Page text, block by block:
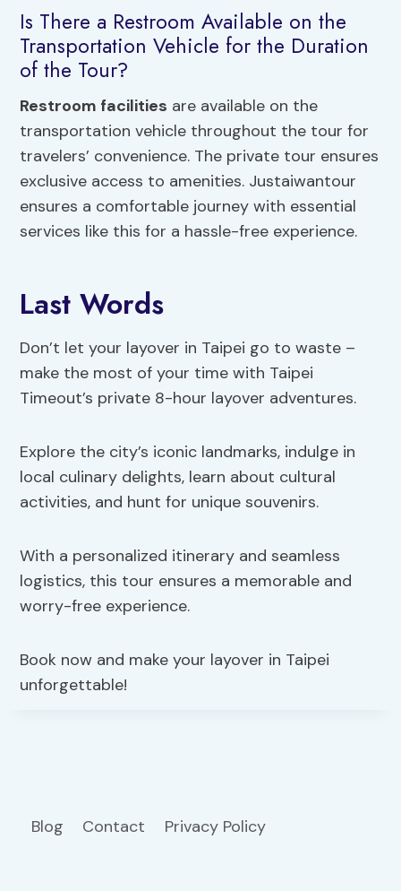
Is There a Restroom Available on the
Transportation Vehicle for the Duration
of the Tour?
Restroom facilities are available on the
transportation vehicle throughout the tour for
travelers’ convenience. The private tour ensures
exclusive access to amenities. Justaiwantour
ensures a comfortable journey with essential
services like this for a hassle-free experience.
Last Words
Don’t let your layover in Taipei go to waste –
make the most of your time with Taipei
Timeout’s private 8-hour layover adventures.
Explore the city’s iconic landmarks, indulge in
local culinary delights, learn about cultural
activities, and hunt for unique souvenirs.
With a personalized itinerary and seamless
logistics, this tour ensures a memorable and
worry-free experience.
Book now and make your layover in Taipei
unforgettable!
Blog Contact Privacy Policy